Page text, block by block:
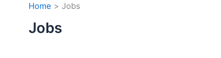
Home Jobs
Jobs